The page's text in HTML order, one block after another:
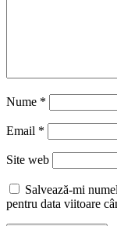
Nume *
Email *
Site web
Salvează-mi
pentru data viitoare